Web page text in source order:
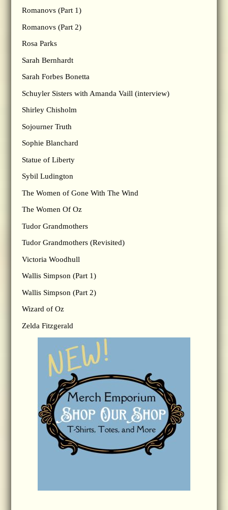
Romanovs (Part 1)
Romanovs (Part 2)
Rosa Parks
Sarah Bernhardt
Sarah Forbes Bonetta
Schuyler Sisters with Amanda Vaill (interview)
Shirley Chisholm
Sojourner Truth
Sophie Blanchard
Statue of Liberty
Sybil Ludington
The Women of Gone With The Wind
The Women Of Oz
Tudor Grandmothers
Tudor Grandmothers (Revisited)
Victoria Woodhull
Wallis Simpson (Part 1)
Wallis Simpson (Part 2)
Wizard of Oz
Zelda Fitzgerald